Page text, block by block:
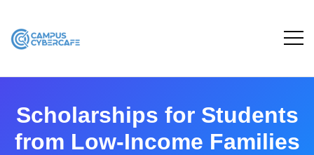
Scholarships for Students
from Low-Income Families